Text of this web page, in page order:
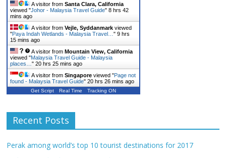
A visitor fromSanta Clara, California
viewed "Johor - Malaysia Travel Guide"8 hrs 42
mins ago
A visitor fromVejle, Syddanmark viewed
"Paya Indah Wetlands - Malaysia Travel…"9 hrs
15 mins ago
A visitor fromMountain View, California
viewed "Malaysia Travel Guide - Malaysia
places…"20 hrs 25 mins ago
A visitor fromSingapore viewed "Page not
found - Malaysia Travel Guide"20 hrs 26 mins ago
Get Script Real Time Tracking ON
Recent Posts
Perak among world’s top 10 tourist destinations for 2017